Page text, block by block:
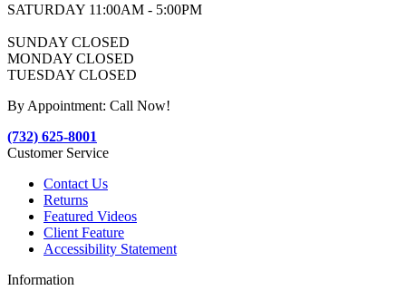
SATURDAY 11:00AM - 5:00PM
SUNDAY CLOSED
MONDAY CLOSED
TUESDAY CLOSED
By Appointment: Call Now!
(732) 625-8001
Customer Service
Contact Us
Returns
Featured Videos
Client Feature
Accessibility Statement
Information